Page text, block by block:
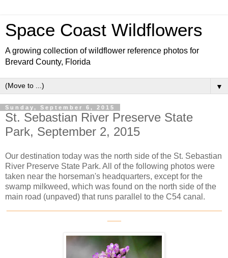
Space Coast Wildflowers
A growing collection of wildflower reference photos for
Brevard County, Florida
▼
Sunday, September 6, 2015
St. Sebastian River Preserve State
Park, September 2, 2015
Our destination today was the north side of the St. Sebastian
River Preserve State Park. All of the following photos were
taken near the horseman's headquarters, except for the
swamp milkweed, which was found on the north side of the
main road (unpaved) that runs parallel to the C54 canal.